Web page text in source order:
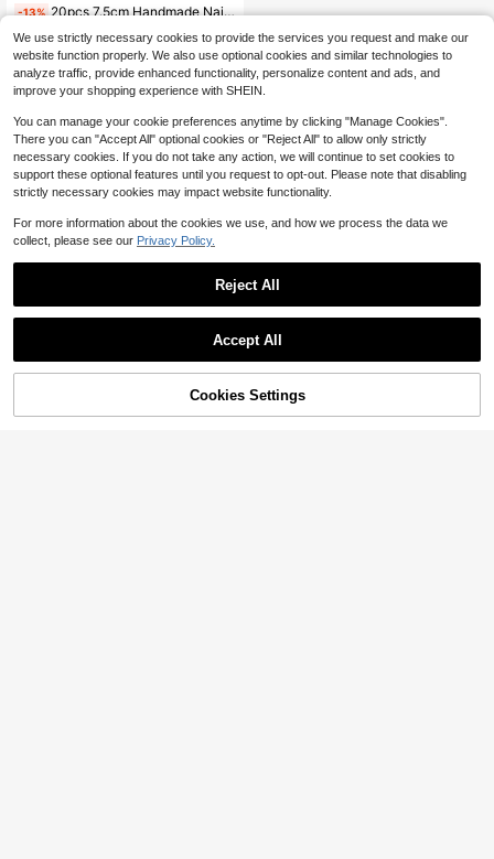
-13% 20pcs 7.5cm Handmade Nail Display Cards Luxury 3D White Rose Style Press On Nails Art Package Card Nails Packing Storage Card Board Manicure Nail Packing Board
(100+)
$2.00 300+ sold
after coupon
13% OFF! Add to Cart
We use strictly necessary cookies to provide the services you request and make our
website function properly. We also use optional cookies and similar technologies to
analyze traffic, provide enhanced functionality, personalize content and ads, and
improve your shopping experience with SHEIN.
You can manage your cookie preferences anytime by clicking "Manage Cookies".
There you can "Accept All" optional cookies or "Reject All" to allow only strictly
necessary cookies. If you do not take any action, we will continue to set cookies to
support these optional features until you request to opt-out. Please note that disabling
strictly necessary cookies may impact website functionality.
For more information about the cookies we use, and how we process the data we
collect, please see our Privacy Policy.
Reject All
Accept All
Cookies Settings